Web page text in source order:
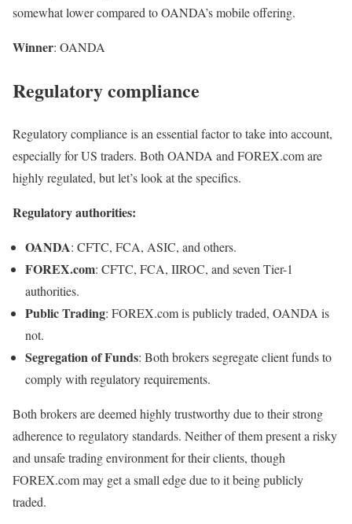
somewhat lower compared to OANDA’s mobile offering.
Winner: OANDA
Regulatory compliance
Regulatory compliance is an essential factor to take into account,
especially for US traders. Both OANDA and FOREX.com are
highly regulated, but let’s look at the specifics.
Regulatory authorities:
OANDA: CFTC, FCA, ASIC, and others.
FOREX.com: CFTC, FCA, IIROC, and seven Tier-1
authorities.
Public Trading: FOREX.com is publicly traded, OANDA is
not.
Segregation of Funds: Both brokers segregate client funds to
comply with regulatory requirements.
Both brokers are deemed highly trustworthy due to their strong
adherence to regulatory standards. Neither of them present a risky
and unsafe trading environment for their clients, though
FOREX.com may get a small edge due to it being publicly
traded.